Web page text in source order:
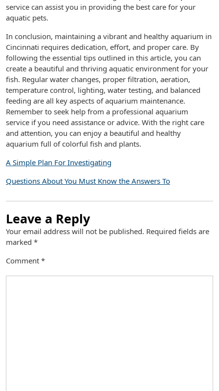
service can assist you in providing the best care for your
aquatic pets.
In conclusion, maintaining a vibrant and healthy aquarium in
Cincinnati requires dedication, effort, and proper care. By
following the essential tips outlined in this article, you can
create a beautiful and thriving aquatic environment for your
fish. Regular water changes, proper filtration, aeration,
temperature control, lighting, water testing, and balanced
feeding are all key aspects of aquarium maintenance.
Remember to seek help from a professional aquarium
service if you need assistance or advice. With the right care
and attention, you can enjoy a beautiful and healthy
aquarium full of colorful fish and plants.
A Simple Plan For Investigating
Questions About You Must Know the Answers To
Leave a Reply
Your email address will not be published. Required fields are
marked *
Comment *